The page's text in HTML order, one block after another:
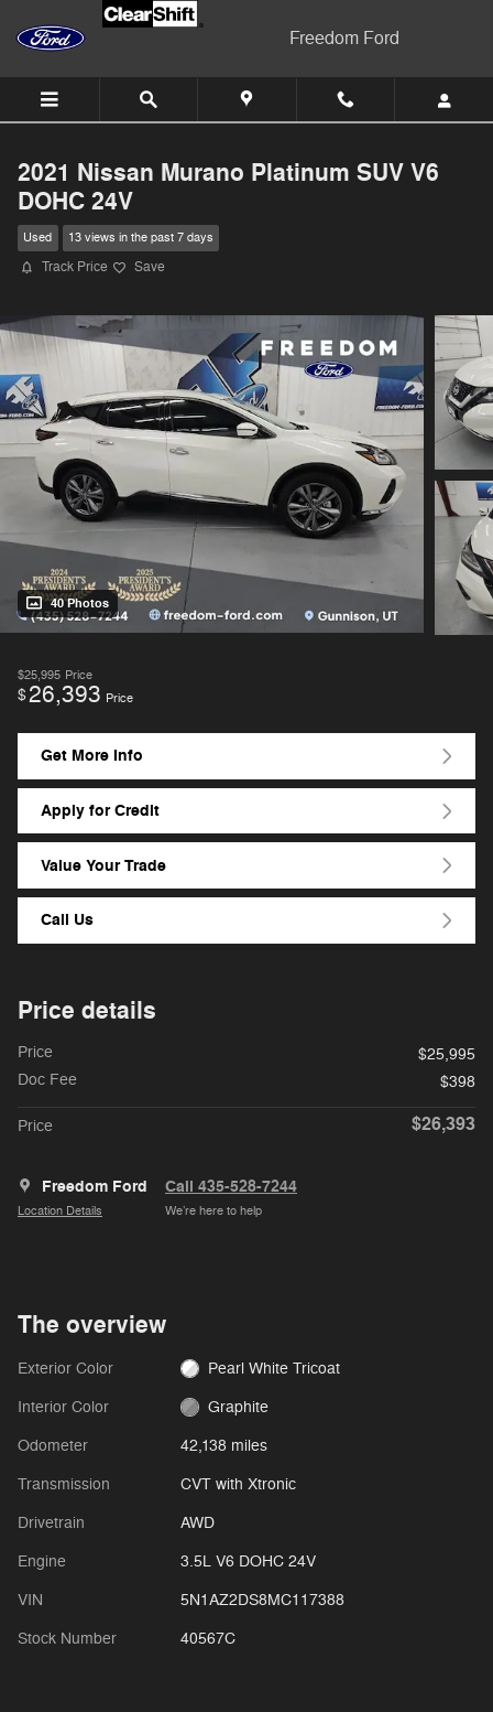
Skip to main content
Freedom Ford
2021 Nissan Murano Platinum SUV V6
DOHC 24V
Used 13 views in the past 7 days
Track Price Save
40 Photos
$25,995 Price
$26,393 Price
Get More Info
Apply for Credit
Value Your Trade
Call Us
Price details
Price
$25,995
Doc Fee
$398
Price $26,393
Freedom Ford
Location Details
Call 435-528-7244
We’re here to help
The overview
Exterior Color Pearl White Tricoat
Interior Color Graphite
Odometer 42,138 miles
Transmission CVT with Xtronic
Drivetrain AWD
Engine 3.5L V6 DOHC 24V
VIN 5N1AZ2DS8MC117388
Stock Number 40567C